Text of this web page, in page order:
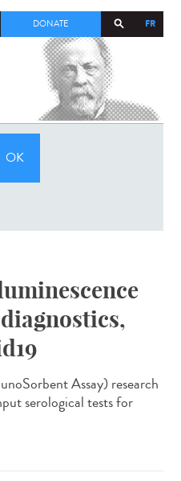
FR
DONATE
Assay) research
serological tests for